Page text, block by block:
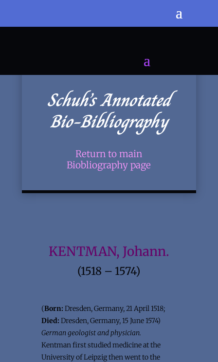
Schuh’s Annotated
Bio-Bibliography
Return to main
Biobliography page
KENTMAN, Johann.
(1518 – 1574)
(Born: Dresden, Germany, 21 April 1518;
Died: Dresden, Germany, 15 June 1574)
German geologist and physician.
Kentman first studied medicine at the
University of Leipzig then went to the